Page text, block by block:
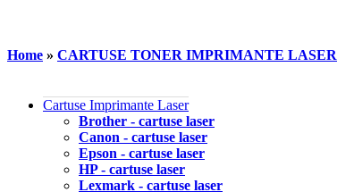
Home » CARTUSE TONER IMPRIMANTE LASER
Cartuse Imprimante Laser
Brother - cartuse laser
Canon - cartuse laser
Epson - cartuse laser
HP - cartuse laser
Lexmark - cartuse laser